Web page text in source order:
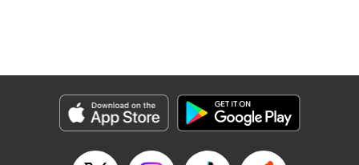
Genre: Romance･Romcom, Shojo/josei
Episode Details
Released: Apr 12, 2023
Book Length: 16 pages